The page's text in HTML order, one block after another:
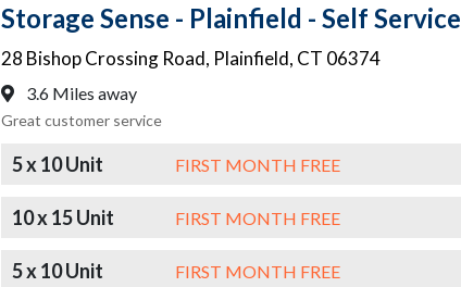
Storage Sense - Plainfield - Self Service
28 Bishop Crossing Road, Plainfield, CT 06374
3.6 Miles away
Great customer service
5 x 10 Unit FIRST MONTH FREE
10 x 15 Unit FIRST MONTH FREE
5 x 10 Unit FIRST MONTH FREE